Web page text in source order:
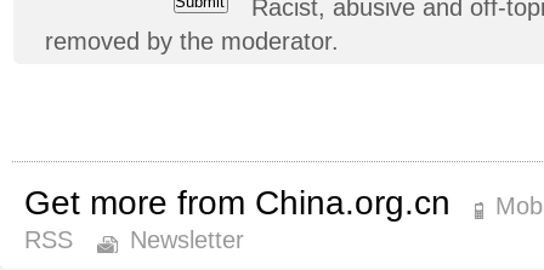
Racist, abusive and off-
removed by the moderator.
Get more from China.org.cn
RSS
Newsletter